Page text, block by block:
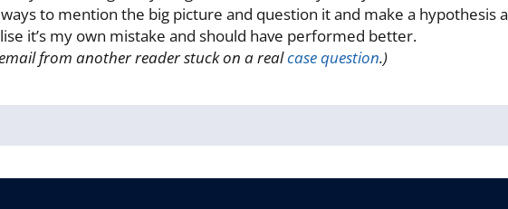
to mention the big picture and question it and make a hypothesis
it’s my own mistake and should have performed better.
from another reader stuck on a realcase question.)